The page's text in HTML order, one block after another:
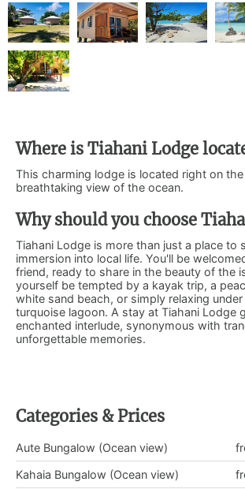
Where is Tiahani Lodge
This charming lodge is located right on
breathtaking view of the ocean.
Why should you choose
Tiahani Lodge is more than just a place to
immersion into local life. You'll be
friend, ready to share in the beauty of the
yourself be tempted by a kayak trip, a
white sand beach, or simply relaxing
turquoise lagoon. A stay at Tiahani Lodge
enchanted interlude, synonymous with
unforgettable memories.
Categories & Prices
Aute Bungalow (Ocean view)
Kahaia Bungalow (Ocean view)